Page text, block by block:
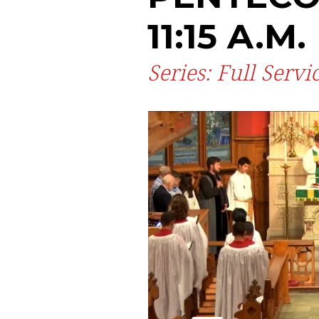
11:15 A.M.
Series: Full